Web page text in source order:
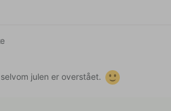
julen er overstået.